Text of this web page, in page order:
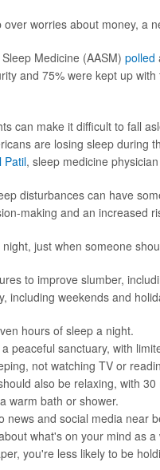
worries about money, a
Medicine (AASM) polled
and 75% were kept up
can make it difficult to fall
are losing sleep during
Patil, sleep medicine
disturbances can have
making and an increased
just when someone
to improve slumber,
including weekends and
hours of sleep a night.
peaceful sanctuary, with
not watching TV or
also be relaxing, with
warm bath or shower.
news and social media near
what's on your mind as
you're less likely to be